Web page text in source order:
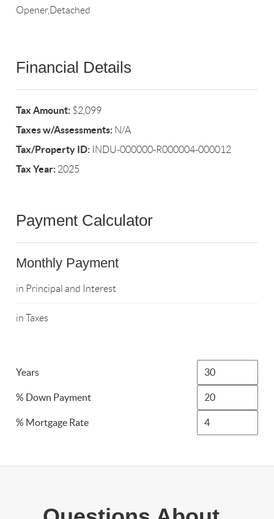
Opener,Detached
Financial Details
Tax Amount: $2,099
Taxes w/Assessments: N/A
Tax/Property ID: INDU-000000-R000004-000012
Tax Year: 2025
Payment Calculator
Monthly Payment
in Principal and Interest
in Taxes
Years
% Down Payment
% Mortgage Rate